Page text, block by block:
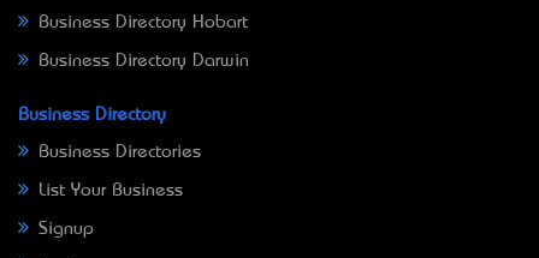
Business Directory Hobart
Business Directory Darwin
Business Directory
Business Directories
List Your Business
Signup